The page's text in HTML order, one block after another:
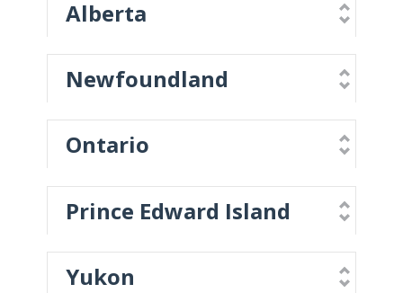
Alberta
Newfoundland
Ontario
Prince Edward Island
Yukon